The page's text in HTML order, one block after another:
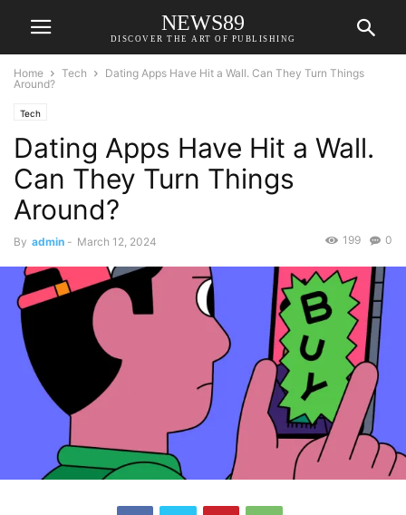
NEWS89
DISCOVER THE ART OF PUBLISHING
Home Tech
Dating Apps Have Hit a Wall. Can They Turn Things
Around?
Tech
Dating Apps Have Hit a Wall.
Can They Turn Things
Around?
By admin - March 12, 2024 0
199